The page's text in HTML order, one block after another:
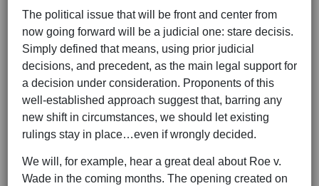
The political issue that will be front and center from
now going forward will be a judicial one: stare decisis.
Simply defined that means, using prior judicial
decisions, and precedent, as the main legal support for
a decision under consideration. Proponents of this
well-established approach suggest that, barring any
new shift in circumstances, we should let existing
rulings stay in place…even if wrongly decided.
We will, for example, hear a great deal about Roe v.
Wade in the coming months. The opening created on